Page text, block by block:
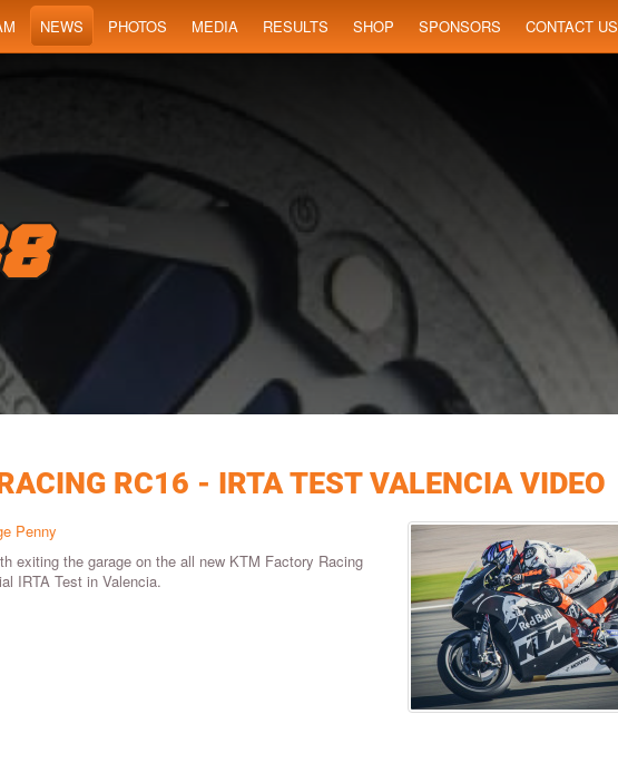
NEWS PHOTOS MEDIA RESULTS SHOP SPONSORS CONTACT US
RC16 - IRTA TEST VALENCIA VIDEO
Penny
exiting the garage on the all new KTM Factory Racing
IRTA Test in Valencia.